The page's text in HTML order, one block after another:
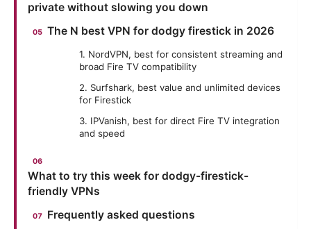
private without slowing you down
The N best VPN for dodgy firestick in 2026
1. NordVPN, best for consistent streaming and
broad Fire TV compatibility
2. Surfshark, best value and unlimited devices
for Firestick
3. IPVanish, best for direct Fire TV integration
and speed
What to try this week for dodgy-firestick-
friendly VPNs
Frequently asked questions